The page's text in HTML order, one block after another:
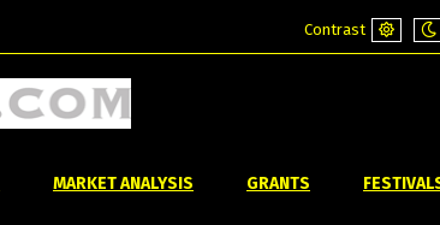
Contrast
Default
MARKET ANALYSIS GRANTS